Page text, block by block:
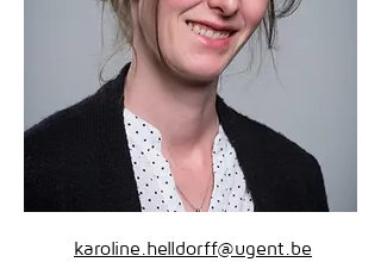
karoline.helldorff@ugent.be